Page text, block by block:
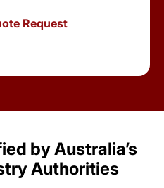
by Australia’s
Authorities